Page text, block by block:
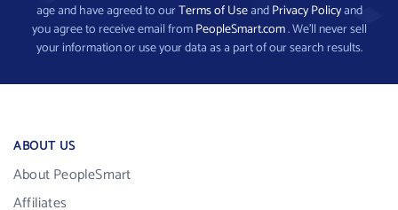
age and have agreed to ourTerms of UseandPrivacy Policyand
you agree to receive email fromPeopleSmart.com. We’ll never sell
your information or use your data as a part of our search results.
ABOUT US
About PeopleSmart
Affiliates